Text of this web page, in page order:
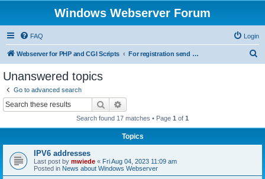
Windows Webserver Forum
FAQ Login
Webserver for PHP and CGI Scripts For registration send email to mwiede@mwiede.de
Unanswered topics
Go to advanced search
Search
Search found 17 matches • Page 1 of 1
Topics
IPV6 addresses
Last post by mwiede « Fri Aug 04, 2023 11:09 am
Posted in News about Windows Webserver